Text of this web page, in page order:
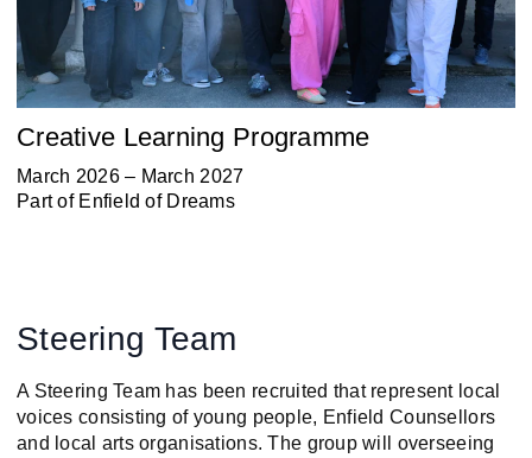
Creative Learning Programme
March 2026 – March 2027
Part of Enfield of Dreams
Steering Team
A Steering Team has been recruited that represent local
voices consisting of young people, Enfield Counsellors
and local arts organisations. The group will overseeing